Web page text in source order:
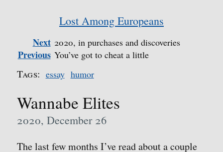
Lost Among Europeans
Next 2020, in purchases and discoveries
Previous You’ve got to cheat a little
Tags: essay humor
Wannabe Elites
2020, December 26
The last few months I’ve read about a couple